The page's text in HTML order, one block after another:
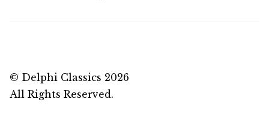
© Delphi Classics 2026
All Rights Reserved.